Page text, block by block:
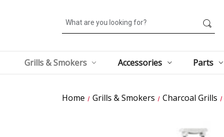
Search
Grills & Smokers Accessories Parts
Home Grills & Smokers Charcoal Grills